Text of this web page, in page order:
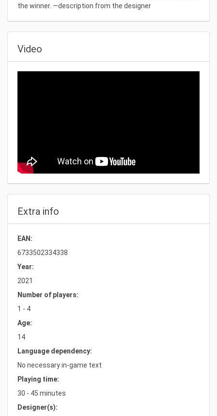
the winner. —description from the designer
Video
Extra info
EAN:
6733502334338
Year:
2021
Number of players:
1 - 4
Age:
14
Language dependency:
No necessary in-game text
Playing time:
30 - 45 minutes
Designer(s):